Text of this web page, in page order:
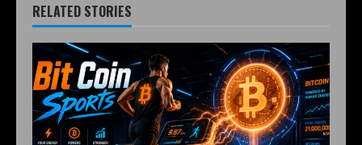
RELATED STORIES